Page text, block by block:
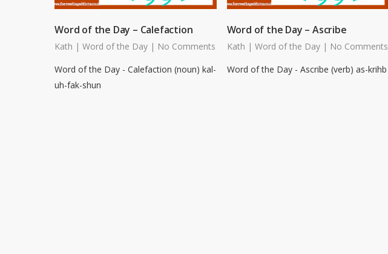
Word of the Day – Calefaction
Kath |Word of the Day | No Comments
Word of the Day - Calefaction (noun) kal-
uh-fak-shun
Word of the Day – Ascribe
Kath | Word of the Day | No Comments
Word of the Day - Ascribe (verb) as-krihb